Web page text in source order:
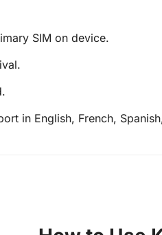
SIM on device.
in English, French,